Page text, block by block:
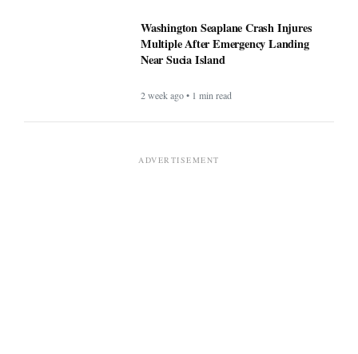
Washington Seaplane Crash Injures
Multiple After Emergency Landing
Near Sucia Island
2 week ago • 1 min read